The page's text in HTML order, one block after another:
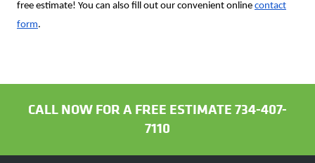
free estimate! You can also fill out our convenient online contact
form.
CALL NOW FOR A FREE ESTIMATE 734-407-
7110